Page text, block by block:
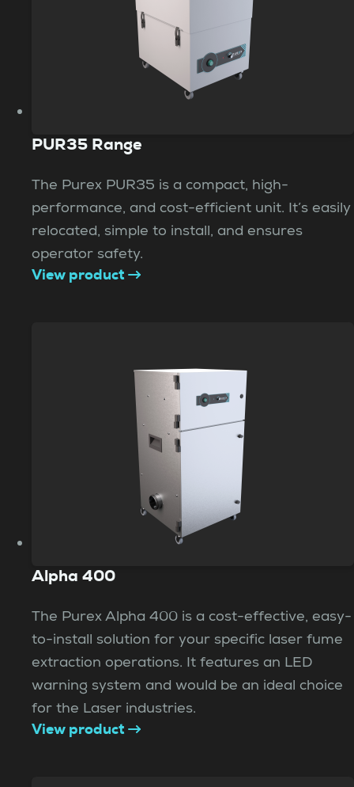
PUR35 Range
The Purex PUR35 is a compact, high-
performance, and cost-efficient unit. It’s easily
relocated, simple to install, and ensures
operator safety.
View product
Alpha 400
The Purex Alpha 400 is a cost-effective, easy-
to-install solution for your specific laser fume
extraction operations. It features an LED
warning system and would be an ideal choice
for the Laser industries.
View product